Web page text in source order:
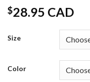
$28.95 CAD
Size
Color